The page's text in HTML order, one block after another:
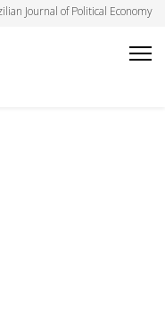
Journal of Political Economy